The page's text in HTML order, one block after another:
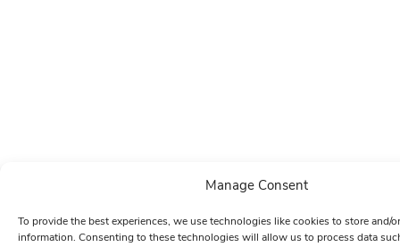
Manage Consent
To provide the best experiences, we use technologies like cookies to store and/
information. Consenting to these technologies will allow us to process data